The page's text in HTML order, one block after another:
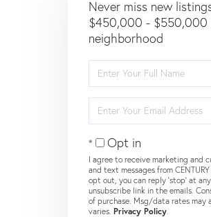
Never miss new
$450,000 - $550,000
neighborhood
Full
Name
Your
Email
Opt in
I agree to receive marketing and
and text messages from
opt out, you can reply 'stop' at
unsubscribe link in the emails.
of purchase. Msg/data rates may
varies. Privacy Policy